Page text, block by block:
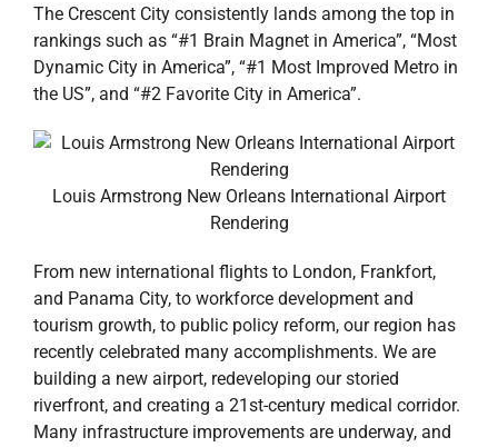
The Crescent City consistently lands among the top in
rankings such as “#1 Brain Magnet in America”, “Most
Dynamic City in America”, “#1 Most Improved Metro in
the US”, and “#2 Favorite City in America”.
Louis Armstrong New Orleans International Airport
Rendering
From new international flights to London, Frankfort,
and Panama City, to workforce development and
tourism growth, to public policy reform, our region has
recently celebrated many accomplishments. We are
building a new airport, redeveloping our storied
riverfront, and creating a 21st-century medical corridor.
Many infrastructure improvements are underway, and